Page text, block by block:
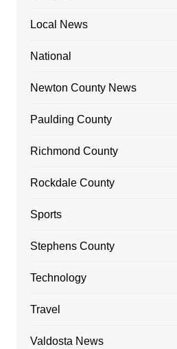
Local News
National
Newton County News
Paulding County
Richmond County
Rockdale County
Sports
Stephens County
Technology
Travel
Valdosta News